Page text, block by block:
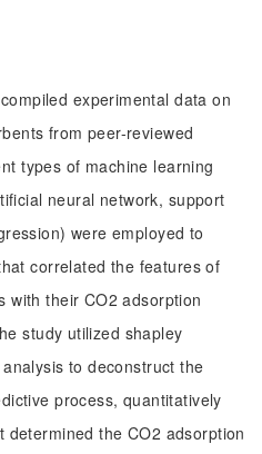
experimental data on
from peer-reviewed
types of machine learning
neural network, support
were employed to
correlated the features of
with their CO2 adsorption
study utilized shapley
to deconstruct the
process, quantitatively
the CO2 adsorption